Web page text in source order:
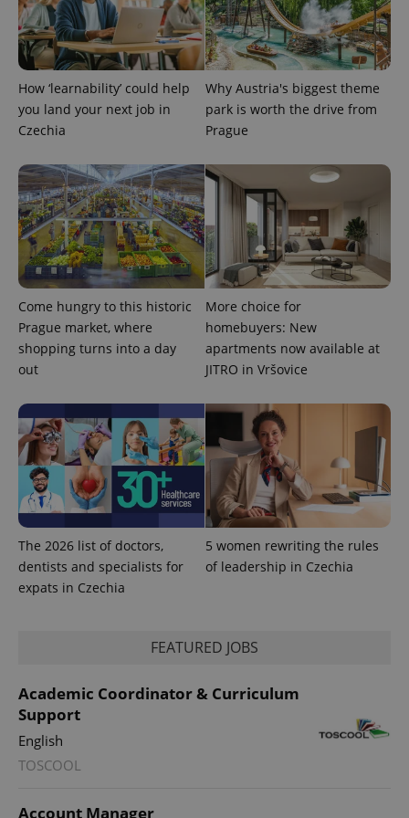
How ‘learnability’ could help
you land your next job in
Czechia
Why Austria's biggest theme
park is worth the drive from
Prague
Come hungry to this historic
Prague market, where
shopping turns into a day
out
More choice for
homebuyers: New
apartments now available at
JITRO in Vršovice
The 2026 list of doctors,
dentists and specialists for
expats in Czechia
5 women rewriting the rules
of leadership in Czechia
FEATURED JOBS
Academic Coordinator & Curriculum
Support
English
TOSCOOL
Account Manager
CookieScriptConsent
CookieScript
.expats.cz
expss .www.expats.cz
exprt .expats.cz